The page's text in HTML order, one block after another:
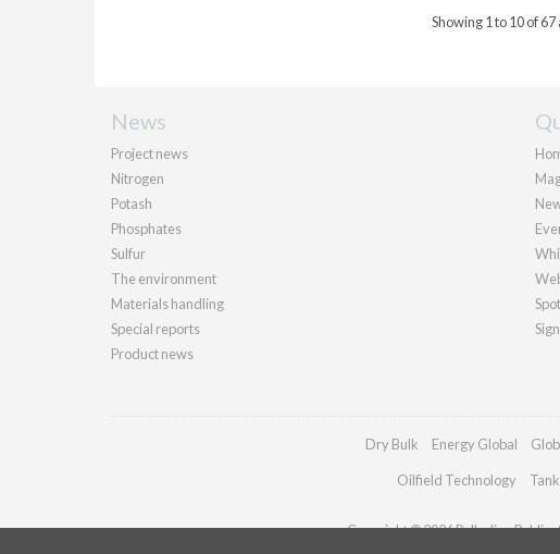
Showing 1 to 10 of
News
Project news
Nitrogen
Potash
Phosphates
Sulfur
The environment
Materials handling
Special reports
Product news
Dry Bulk Energy Global
Oilfield Technology
Copyright © 2026 Palladian